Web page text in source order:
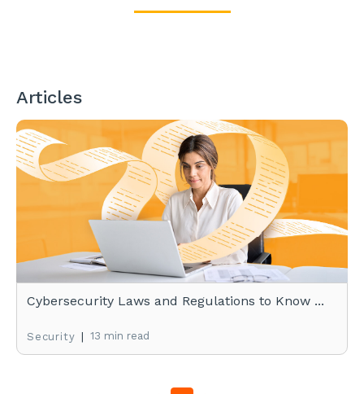
Articles
Cybersecurity Laws and Regulations to Know ...
Security | 13 min read